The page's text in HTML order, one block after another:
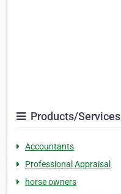
Products/Services
Accountants
Professional Appraisal
horse owners